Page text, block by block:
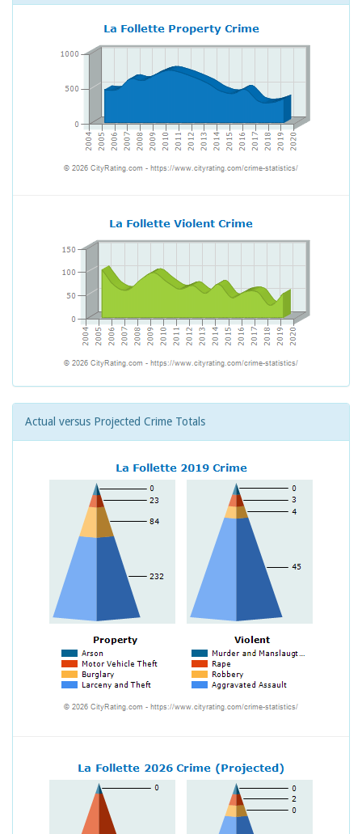
Actual versus Projected Crime Totals